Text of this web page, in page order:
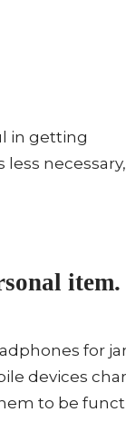
in getting
less
item.
for
devices
to be